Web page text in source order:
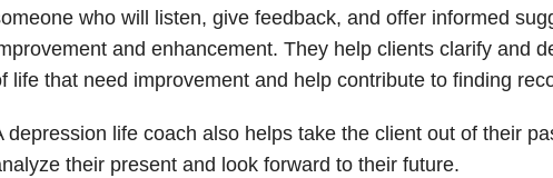
who will listen, give feedback, and offer informed
and enhancement. They help clients clarify and
life that need improvement and help contribute to finding
depression life coach also helps take the client out of their
their present and look forward to their future.